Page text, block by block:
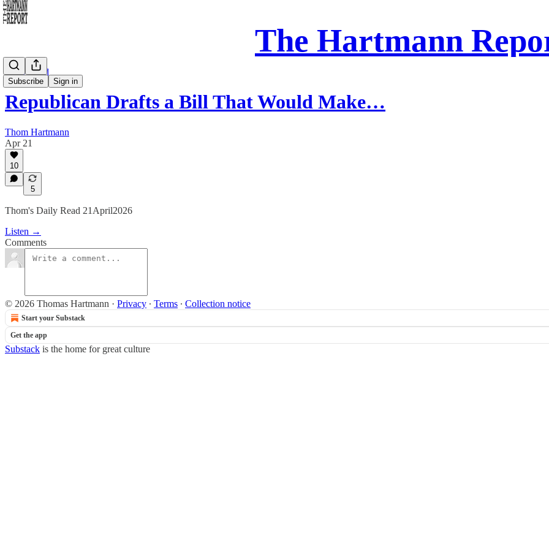
The Hartmann
Subscribe Sign in
Daily Read
Republican Drafts a Bill That Would Make…
Thom Hartmann
Apr 21
10
5
Thom's Daily Read 21April2026
Listen →
Comments
© 2026 Thomas Hartmann · Privacy ∙ Terms ∙ Collection notice
Start your Substack
Get the app
Substack is the home for great culture